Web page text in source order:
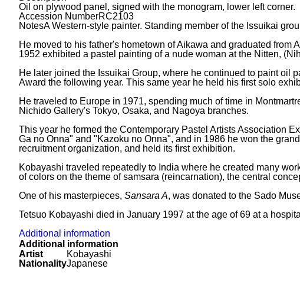
Oil on plywood panel, signed with the monogram, lower left corner.
Accession NumberRC2103
NotesA Western-style painter. Standing member of the Issuikai
He moved to his father's hometown of Aikawa and graduated
1952 exhibited a pastel painting of a nude woman at the Nitten,
He later joined the Issuikai Group, where he continued to paint
Award the following year. This same year he held his first solo
He traveled to Europe in 1971, spending much of time in
Nichido Gallery's Tokyo, Osaka, and Nagoya branches.
This year he formed the Contemporary Pastel Artists Association
Ga no Onna" and "Kazoku no Onna", and in 1986 he won the
recruitment organization, and held its first exhibition.
Kobayashi traveled repeatedly to India where he created many
of colors on the theme of samsara (reincarnation), the central
One of his masterpieces, Sansara A, was donated to the Sado
Tetsuo Kobayashi died in January 1997 at the age of 69 at a
Additional information
Additional information
Artist
Kobayashi
NationalityJapanese